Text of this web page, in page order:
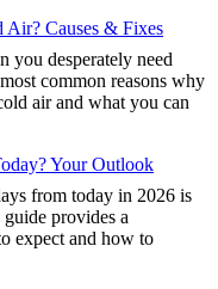
Causes & Fixes
you desperately need
common reasons why
air and what you can
Your Outlook
from today in 2026 is
provides a
expect and how to